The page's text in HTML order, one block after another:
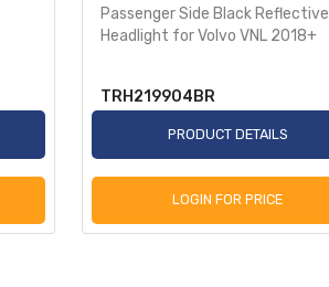
Passenger Side Black Reflective
Headlight for Volvo VNL 2018+
TRH219904BR
PRODUCT DETAILS
LOGIN FOR PRICE